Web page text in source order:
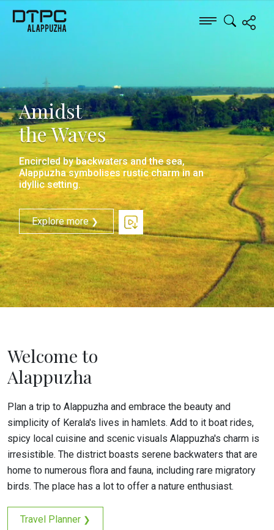
Amidst
the Waves
Encircled by backwaters and the sea,
Alappuzha symbolises rustic charm in an
idyllic setting.
Explore more❯
Welcome to
Alappuzha
Plan a trip to Alappuzha and embrace the beauty and
simplicity of Kerala's lives in hamlets. Add to it boat rides,
spicy local cuisine and scenic visuals Alappuzha's charm is
irresistible. The district boasts serene backwaters that are
home to numerous flora and fauna, including rare migratory
birds. The place has a lot to offer a nature enthusiast.
Travel Planner ❯